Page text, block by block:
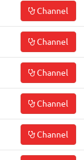
Channel
Channel
Channel
Channel
Channel